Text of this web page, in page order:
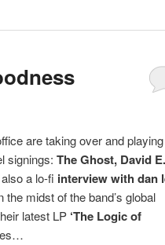
are taking over and playing
signings: The Ghost, David E.
a lo-fi interview with dan
midst of the band’s global
latest LP ‘The Logic of